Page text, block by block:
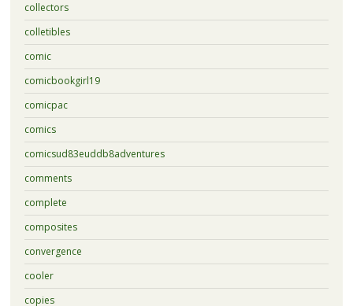
collectors
colletibles
comic
comicbookgirl19
comicpac
comics
comicsud83euddb8adventures
comments
complete
composites
convergence
cooler
copies